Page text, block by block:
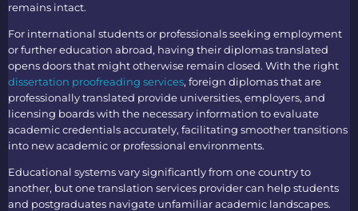
remains intact.
For international students or professionals seeking employment
or further education abroad, having their diplomas translated
opens doors that might otherwise remain closed. With the right
dissertation proofreading services, foreign diplomasthat are
professionally translated provide universities, employers, and
licensing boards with the necessary information to evaluate
academic credentials accurately, facilitating smoother transitions
into new academic or professional environments.
Educational systems vary significantly from one country to
another, but onetranslation services provider can help students
and postgraduates navigate unfamiliar academic landscapes.